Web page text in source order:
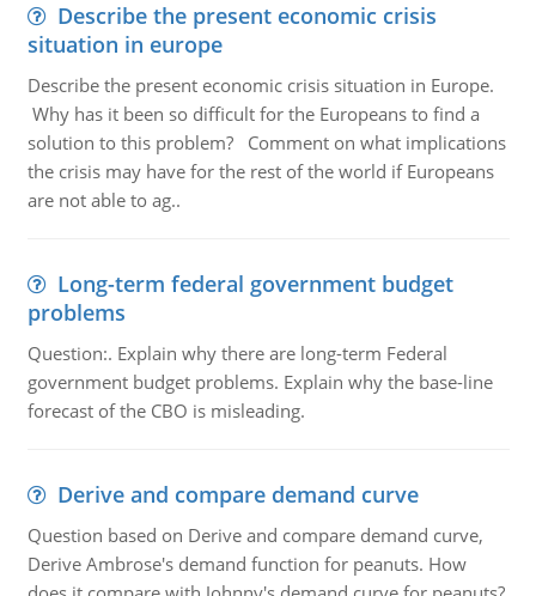
Describe the present economic crisis
situation in europe
Describe the present economic crisis situation in Europe.
Why has it been so difficult for the Europeans to find a
solution to this problem? Comment on what implications
the crisis may have for the rest of the world if Europeans
are not able to ag..
Long-term federal government budget
problems
Question:. Explain why there are long-term Federal
government budget problems. Explain why the base-line
forecast of the CBO is misleading.
Derive and compare demand curve
Question based on Derive and compare demand curve,
Derive Ambrose's demand function for peanuts. How